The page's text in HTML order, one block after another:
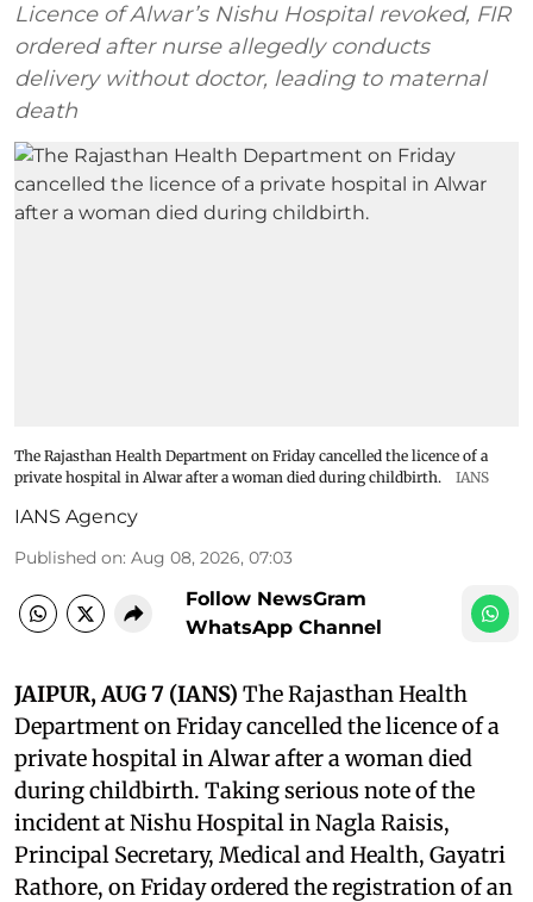
Licence of Alwar’s Nishu Hospital revoked, FIR
ordered after nurse allegedly conducts
delivery without doctor, leading to maternal
death
The Rajasthan Health Department on Friday cancelled the licence of a
private hospital in Alwar after a woman died during childbirth.
IANS
IANS Agency
Published on: Aug 08, 2026, 07:03
Follow NewsGram
WhatsApp Channel
JAIPUR, AUG 7 (IANS) The Rajasthan Health
Department on Friday cancelled the licence of a
private hospital in Alwar after a woman died
during childbirth. Taking serious note of the
incident at Nishu Hospital in Nagla Raisis,
Principal Secretary, Medical and Health, Gayatri
Rathore, on Friday ordered the registration of an